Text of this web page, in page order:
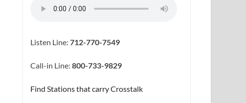
Listen Line:712-770-7549
Call-in Line:800-733-9829
Find Stations that carry Crosstalk